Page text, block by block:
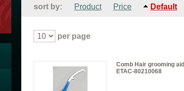
sort by: Product Price Default
per page
Comb Hair grooming
ETAC-80210068